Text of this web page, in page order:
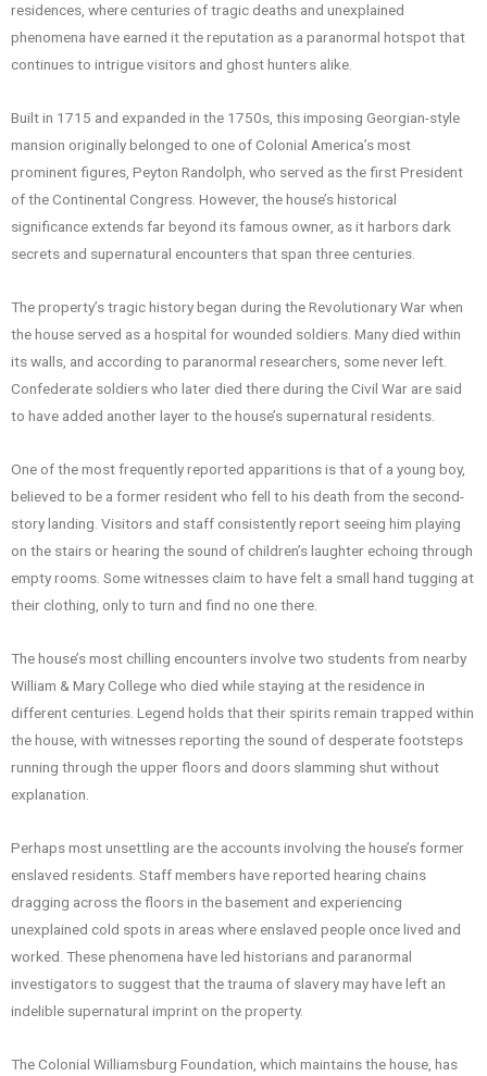
residences, where centuries of tragic deaths and unexplained
phenomena have earned it the reputation as a paranormal hotspot that
continues to intrigue visitors and ghost hunters alike.
Built in 1715 and expanded in the 1750s, this imposing Georgian-style
mansion originally belonged to one of Colonial America’s most
prominent figures, Peyton Randolph, who served as the first President
of the Continental Congress. However, the house’s historical
significance extends far beyond its famous owner, as it harbors dark
secrets and supernatural encounters that span three centuries.
The property’s tragic history began during the Revolutionary War when
the house served as a hospital for wounded soldiers. Many died within
its walls, and according to paranormal researchers, some never left.
Confederate soldiers who later died there during the Civil War are said
to have added another layer to the house’s supernatural residents.
One of the most frequently reported apparitions is that of a young boy,
believed to be a former resident who fell to his death from the second-
story landing. Visitors and staff consistently report seeing him playing
on the stairs or hearing the sound of children’s laughter echoing through
empty rooms. Some witnesses claim to have felt a small hand tugging at
their clothing, only to turn and find no one there.
The house’s most chilling encounters involve two students from nearby
William & Mary College who died while staying at the residence in
different centuries. Legend holds that their spirits remain trapped within
the house, with witnesses reporting the sound of desperate footsteps
running through the upper floors and doors slamming shut without
explanation.
Perhaps most unsettling are the accounts involving the house’s former
enslaved residents. Staff members have reported hearing chains
dragging across the floors in the basement and experiencing
unexplained cold spots in areas where enslaved people once lived and
worked. These phenomena have led historians and paranormal
investigators to suggest that the trauma of slavery may have left an
indelible supernatural imprint on the property.
The Colonial Williamsburg Foundation, which maintains the house, has